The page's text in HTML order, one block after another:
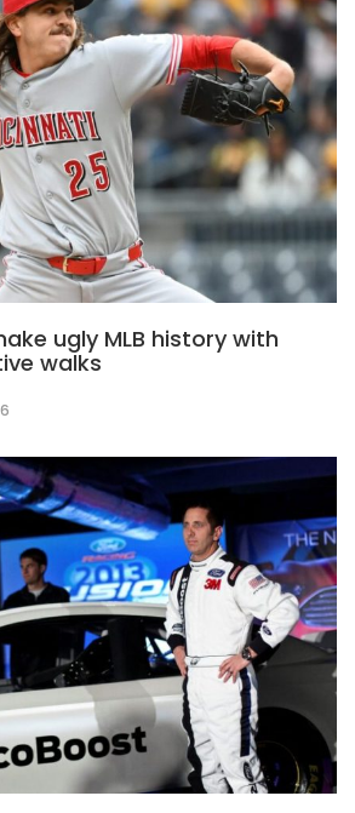
ugly MLB history with
walks